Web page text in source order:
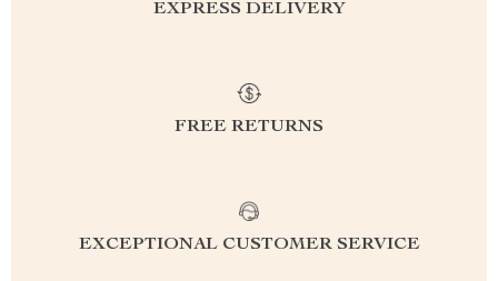
EXPRESS DELIVERY
FREE RETURNS
EXCEPTIONAL CUSTOMER SERVICE